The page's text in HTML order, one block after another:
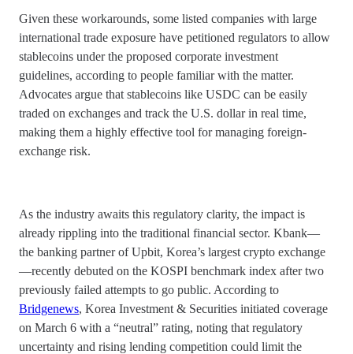
Given these workarounds, some listed companies with large
international trade exposure have petitioned regulators to allow
stablecoins under the proposed corporate investment
guidelines, according to people familiar with the matter.
Advocates argue that stablecoins like USDC can be easily
traded on exchanges and track the U.S. dollar in real time,
making them a highly effective tool for managing foreign-
exchange risk.
As the industry awaits this regulatory clarity, the impact is
already rippling into the traditional financial sector. Kbank—
the banking partner of Upbit, Korea’s largest crypto exchange
—recently debuted on the KOSPI benchmark index after two
previously failed attempts to go public. According to
Bridgenews, Korea Investment & Securities initiated coverage
on March 6 with a “neutral” rating, noting that regulatory
uncertainty and rising lending competition could limit the